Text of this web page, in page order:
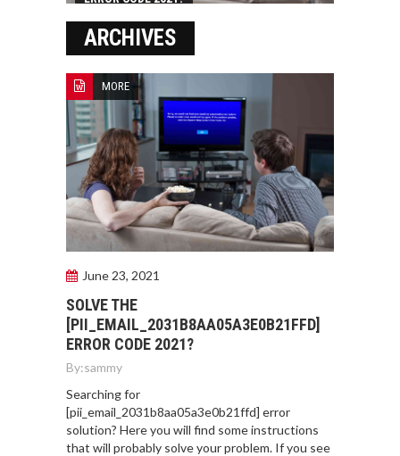
ARCHIVES
MORE
June 23, 2021
SOLVE THE
[PII_EMAIL_2031B8AA05A3E0B21FFD]
ERROR CODE 2021?
By:sammy
Searching for
[pii_email_2031b8aa05a3e0b21ffd] error
solution? Here you will find some instructions
that will probably solve your problem. If you see